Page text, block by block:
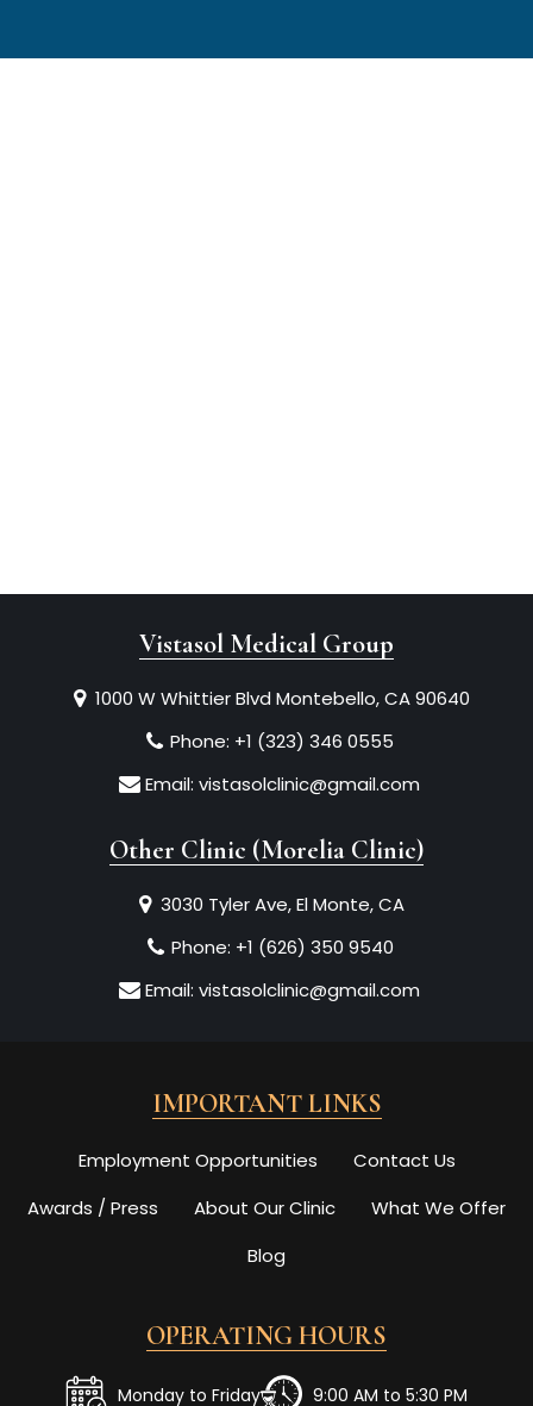
Vistasol Medical Group
1000 W Whittier Blvd Montebello, CA 90640
Phone: +1 (323) 346 0555
Email: vistasolclinic@gmail.com
Other Clinic (Morelia Clinic)
3030 Tyler Ave, El Monte, CA
Phone: +1 (626) 350 9540
Email: vistasolclinic@gmail.com
IMPORTANT LINKS
Employment Opportunities
Contact Us
Awards / Press
About Our Clinic
What We Offer
Blog
OPERATING HOURS
Monday to Friday 9:00 AM to 5:30 PM